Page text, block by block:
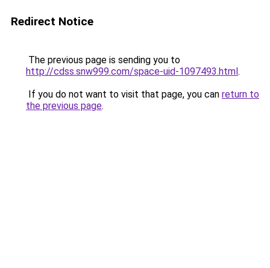
Redirect Notice
The previous page is sending you to
http://cdss.snw999.com/space-uid-1097493.html.
If you do not want to visit that page, you can return to
the previous page.